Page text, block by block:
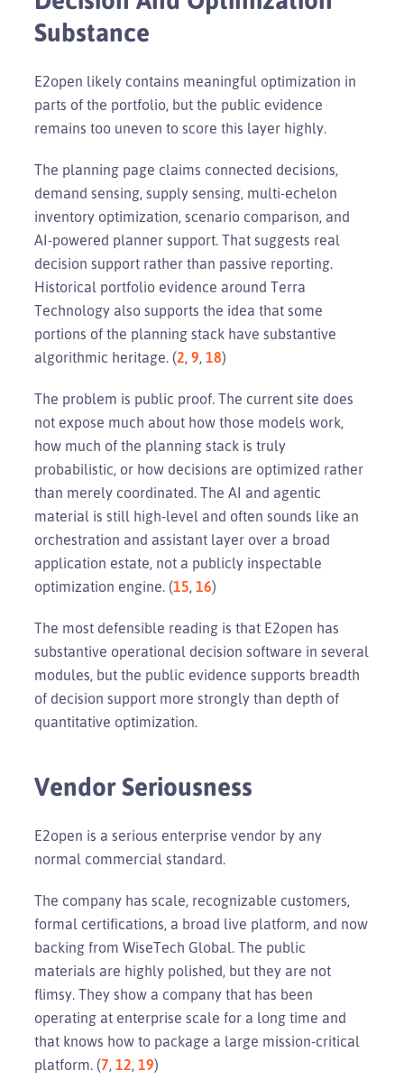
Substance
E2open likely contains meaningful optimization in
parts of the portfolio, but the public evidence
remains too uneven to score this layer highly.
The planning page claims connected decisions,
demand sensing, supply sensing, multi-echelon
inventory optimization, scenario comparison, and
AI-powered planner support. That suggests real
decision support rather than passive reporting.
Historical portfolio evidence around Terra
Technology also supports the idea that some
portions of the planning stack have substantive
algorithmic heritage. (2, 9, 18)
The problem is public proof. The current site does
not expose much about how those models work,
how much of the planning stack is truly
probabilistic, or how decisions are optimized rather
than merely coordinated. The AI and agentic
material is still high-level and often sounds like an
orchestration and assistant layer over a broad
application estate, not a publicly inspectable
optimization engine. (15, 16)
The most defensible reading is that E2open has
substantive operational decision software in several
modules, but the public evidence supports breadth
of decision support more strongly than depth of
quantitative optimization.
Vendor Seriousness
E2open is a serious enterprise vendor by any
normal commercial standard.
The company has scale, recognizable customers,
formal certifications, a broad live platform, and now
backing from WiseTech Global. The public
materials are highly polished, but they are not
flimsy. They show a company that has been
operating at enterprise scale for a long time and
that knows how to package a large mission-critical
platform. (7, 12, 19)